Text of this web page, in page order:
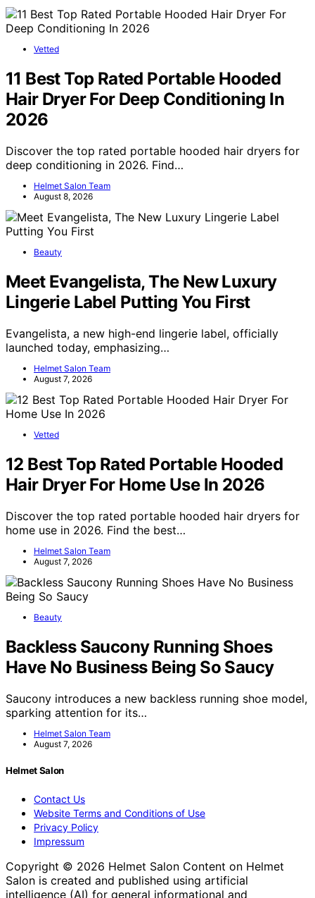
Vetted
11 Best Top Rated Portable Hooded
Hair Dryer For Deep Conditioning In
2026
Discover the top rated portable hooded hair dryers for
deep conditioning in 2026. Find…
Helmet Salon Team
August 8, 2026
Beauty
Meet Evangelista, The New Luxury
Lingerie Label Putting You First
Evangelista, a new high-end lingerie label, officially
launched today, emphasizing…
Helmet Salon Team
August 7, 2026
Vetted
12 Best Top Rated Portable Hooded
Hair Dryer For Home Use In 2026
Discover the top rated portable hooded hair dryers for
home use in 2026. Find the best…
Helmet Salon Team
August 7, 2026
Beauty
Backless Saucony Running Shoes
Have No Business Being So Saucy
Saucony introduces a new backless running shoe model,
sparking attention for its…
Helmet Salon Team
August 7, 2026
Helmet Salon
Contact Us
Website Terms and Conditions of Use
Privacy Policy
Impressum
Copyright © 2026 Helmet Salon Content on Helmet
Salon is created and published using artificial
intelligence (AI) for general informational and